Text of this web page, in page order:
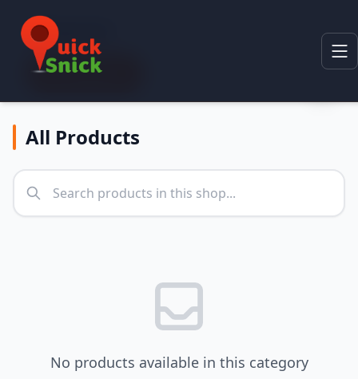
Categories
All Categories
All Products
No products available in this category